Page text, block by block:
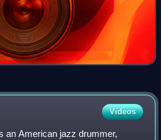
Videos
an American jazz drummer,